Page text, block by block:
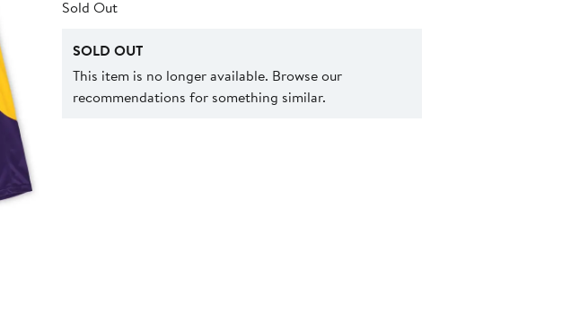
Sold Out
SOLD OUT
This item is no longer available. Browse our
recommendations for something similar.